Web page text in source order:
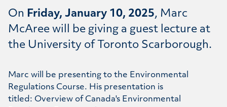
On Friday, January 10, 2025, Marc
McAree will be giving a guest lecture at
the University of Toronto Scarborough.
Marc will be presenting to the Environmental
Regulations Course. His presentation is
titled: Overview of Canada's Environmental